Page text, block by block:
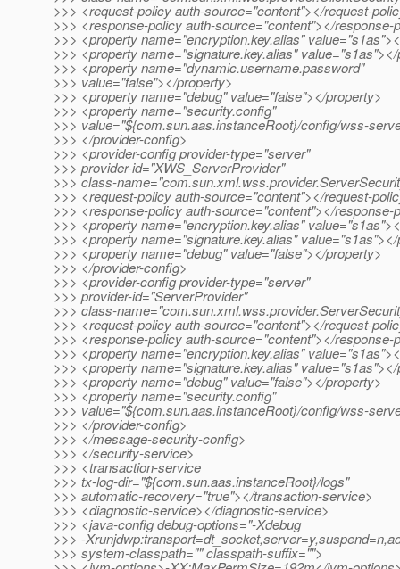
>>> <request-policy auth-source="content"></request-
>>> <response-policy auth-source="content"></response-
>>> <property name="encryption.key.alias"
>>> <property name="signature.key.alias"
>>> <property name="dynamic.username.password"
>>> value="false"></property>
>>> <property name="debug" value="false"></property>
>>> <property name="security.config"
>>> value="${com.sun.aas.instanceRoot}/config/wss-
>>> </provider-config>
>>> <provider-config provider-type="server"
>>> provider-id="XWS_ServerProvider"
>>> class-
>>> <request-policy auth-source="content"></request-
>>> <response-policy auth-source="content"></response-
>>> <property name="encryption.key.alias"
>>> <property name="signature.key.alias"
>>> <property name="debug" value="false"></property>
>>> </provider-config>
>>> <provider-config provider-type="server"
>>> provider-id="ServerProvider"
>>> class-
>>> <request-policy auth-source="content"></request-
>>> <response-policy auth-source="content"></response-
>>> <property name="encryption.key.alias"
>>> <property name="signature.key.alias"
>>> <property name="debug" value="false"></property>
>>> <property name="security.config"
>>> value="${com.sun.aas.instanceRoot}/config/wss-
>>> </provider-config>
>>> </message-security-config>
>>> </security-service>
>>> <transaction-service
>>> tx-log-dir="${com.sun.aas.instanceRoot}/logs"
>>> automatic-recovery="true"></transaction-service>
>>> <diagnostic-service></diagnostic-service>
>>> <java-config debug-options="-Xdebug
>>> -
>>> system-classpath="" classpath-suffix="">